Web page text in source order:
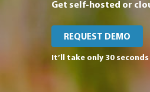
Get self-hosted or
REQUEST DEMO
It’ll take only 30 seconds